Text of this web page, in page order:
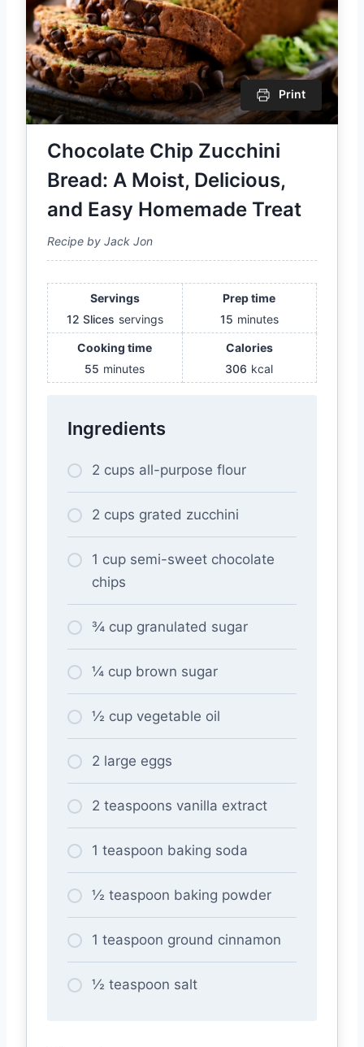
Print
Chocolate Chip Zucchini
Bread: A Moist, Delicious,
and Easy Homemade Treat
Recipe by Jack Jon
Servings
12 Slices servings
Prep time
15 minutes
Cooking time
55 minutes
Calories
306 kcal
Ingredients
2 cups all-purpose flour
2 cups grated zucchini
1 cup semi-sweet chocolate
chips
¾ cup granulated sugar
¼ cup brown sugar
½ cup vegetable oil
2 large eggs
2 teaspoons vanilla extract
1 teaspoon baking soda
½ teaspoon baking powder
1 teaspoon ground cinnamon
½ teaspoon salt